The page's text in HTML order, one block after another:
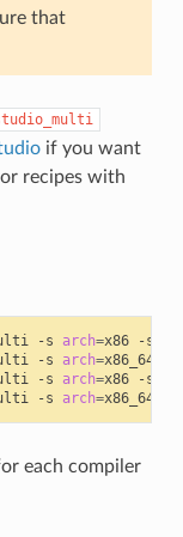
that
if you want
recipes with
-s arch=x86 -s
-s arch=x86_64
-s arch=x86 -s
-s arch=x86_64
each compiler